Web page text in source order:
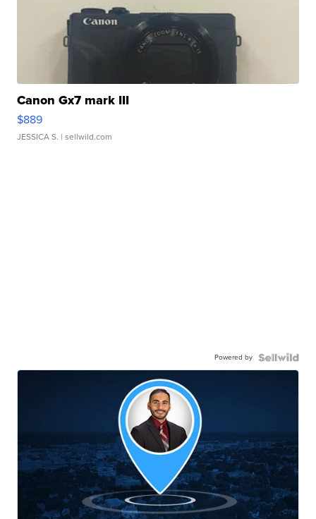
Canon Gx7 mark III
$889
JESSICA S. | sellwild.com
Powered by